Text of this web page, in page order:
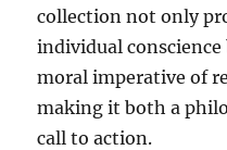
collection not only
individual conscience
moral imperative of
making it both a
call to action.